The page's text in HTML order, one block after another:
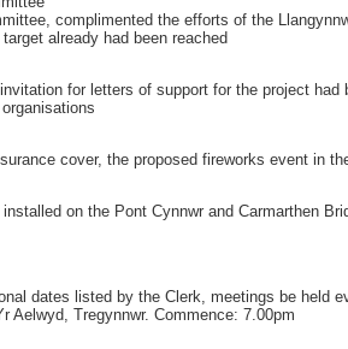
complimented the efforts of the
already had been reached
for letters of support for the project
cover, the proposed fireworks event in
on the Pont Cynnwr and Carmarthen
dates listed by the Clerk, meetings be held
Aelwyd, Tregynnwr. Commence: 7.00pm